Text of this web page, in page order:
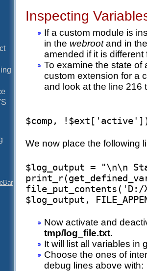
Inspecting
If a custom module is
in the webrootand in
amended if it is
To examine the state of
custom extension for a
and look at the line 216
We now place the following
$log_output = "\n\n
file_put_contents('D:/
Now activate and
tmp/log_file.txt.
It will list all variables in
Choose the ones of
debug lines above with: